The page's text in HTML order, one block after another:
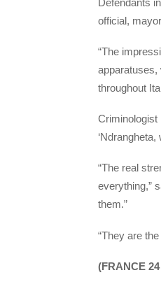
official,
“The
apparatuses,
throughout
Criminologist
“The real
everything,”
them.”
“They are
(FRANCE